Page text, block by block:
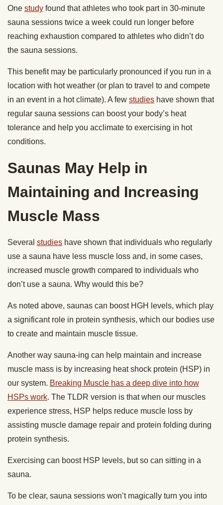
One study found that athletes who took part in 30-minute
sauna sessions twice a week could run longer before
reaching exhaustion compared to athletes who didn’t do
the sauna sessions.
This benefit may be particularly pronounced if you run in a
location with hot weather (or plan to travel to and compete
in an event in a hot climate). A few studies have shown that
regular sauna sessions can boost your body’s heat
tolerance and help you acclimate to exercising in hot
conditions.
Saunas May Help in
Maintaining and Increasing
Muscle Mass
Several studies have shown that individuals who regularly
use a sauna have less muscle loss and, in some cases,
increased muscle growth compared to individuals who
don’t use a sauna. Why would this be?
As noted above, saunas can boost HGH levels, which play
a significant role in protein synthesis, which our bodies use
to create and maintain muscle tissue.
Another way sauna-ing can help maintain and increase
muscle mass is by increasing heat shock protein (HSP) in
our system. Breaking Muscle has a deep dive into how
HSPs work. The TLDR version is that when our muscles
experience stress, HSP helps reduce muscle loss by
assisting muscle damage repair and protein folding during
protein synthesis.
Exercising can boost HSP levels, but so can sitting in a
sauna.
To be clear, sauna sessions won’t magically turn you into